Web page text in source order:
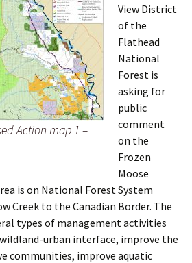
Action map 1 –
View District
of the
Flathead
National
Forest is
asking for
public
comment
on the
Frozen
Moose
is on National Forest System
Creek to the Canadian Border. The
types of management activities
urban interface, improve the
communities, improve aquatic